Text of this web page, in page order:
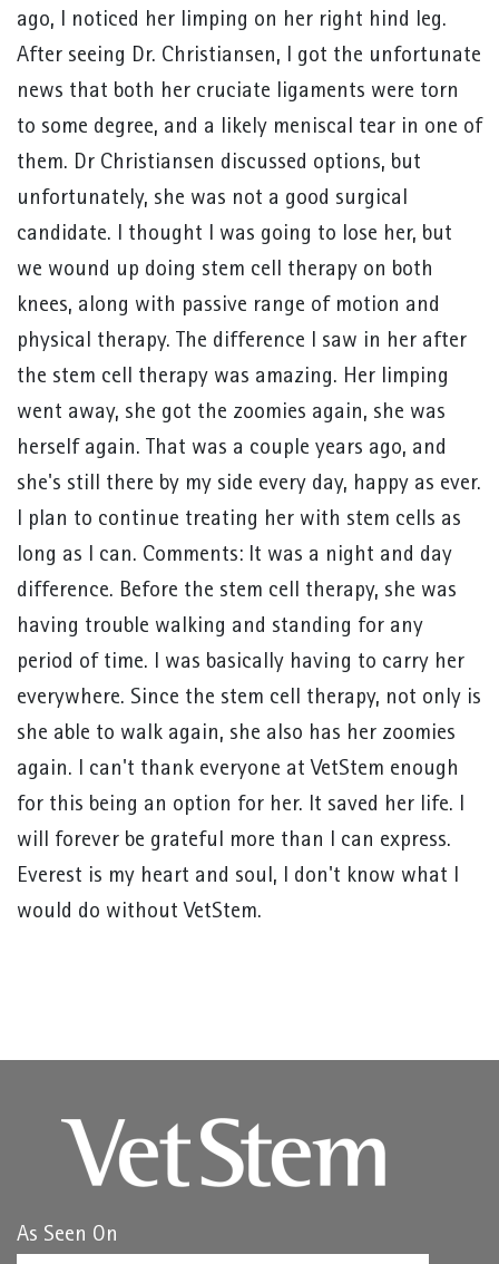
ago, I noticed her limping on her right hind leg.
After seeing Dr. Christiansen, I got the unfortunate
news that both her cruciate ligaments were torn
to some degree, and a likely meniscal tear in one of
them. Dr Christiansen discussed options, but
unfortunately, she was not a good surgical
candidate. I thought I was going to lose her, but
we wound up doing stem cell therapy on both
knees, along with passive range of motion and
physical therapy. The difference I saw in her after
the stem cell therapy was amazing. Her limping
went away, she got the zoomies again, she was
herself again. That was a couple years ago, and
she's still there by my side every day, happy as ever.
I plan to continue treating her with stem cells as
long as I can. Comments: It was a night and day
difference. Before the stem cell therapy, she was
having trouble walking and standing for any
period of time. I was basically having to carry her
everywhere. Since the stem cell therapy, not only is
she able to walk again, she also has her zoomies
again. I can't thank everyone at VetStem enough
for this being an option for her. It saved her life. I
will forever be grateful more than I can express.
Everest is my heart and soul, I don't know what I
would do without VetStem.
As Seen On